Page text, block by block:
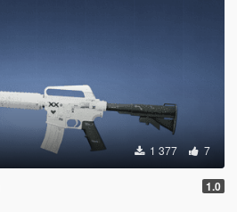
1 377 7
1.0